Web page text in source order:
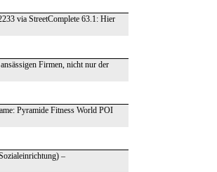
via StreetComplete 63.1: Hier
Firmen, nicht nur der
Pyramide Fitness World POI
–